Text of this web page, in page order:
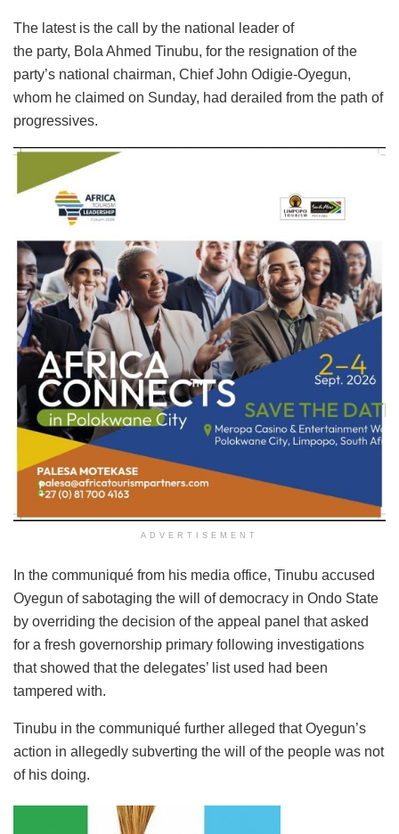
The latest is the call by the national leader of
the party, Bola Ahmed Tinubu, for the resignation of the
party’s national chairman, Chief John Odigie-Oyegun,
whom he claimed on Sunday, had derailed from the path of
progressives.
ADVERTISEMENT
In the communiqué from his media office, Tinubu accused
Oyegun of sabotaging the will of democracy in Ondo State
by overriding the decision of the appeal panel that asked
for a fresh governorship primary following investigations
that showed that the delegates’ list used had been
tampered with.
Tinubu in the communiqué further alleged that Oyegun’s
action in allegedly subverting the will of the people was not
of his doing.